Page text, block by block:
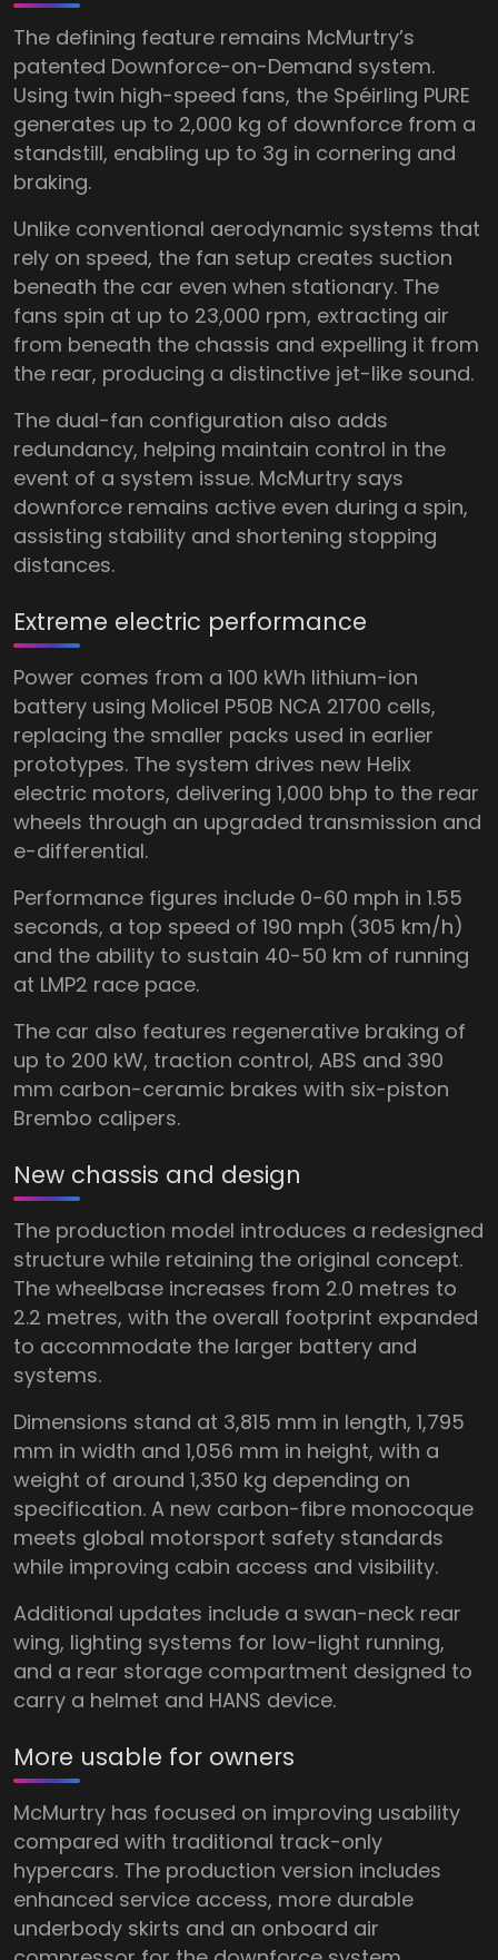
The defining feature remains McMurtry’s
patented Downforce-on-Demand system.
Using twin high-speed fans, the Spéirling PURE
generates up to 2,000 kg of downforce from a
standstill, enabling up to 3g in cornering and
braking.
Unlike conventional aerodynamic systems that
rely on speed, the fan setup creates suction
beneath the car even when stationary. The
fans spin at up to 23,000 rpm, extracting air
from beneath the chassis and expelling it from
the rear, producing a distinctive jet-like sound.
The dual-fan configuration also adds
redundancy, helping maintain control in the
event of a system issue. McMurtry says
downforce remains active even during a spin,
assisting stability and shortening stopping
distances.
Extreme electric performance
Power comes from a 100 kWh lithium-ion
battery using Molicel P50B NCA 21700 cells,
replacing the smaller packs used in earlier
prototypes. The system drives new Helix
electric motors, delivering 1,000 bhp to the rear
wheels through an upgraded transmission and
e-differential.
Performance figures include 0-60 mph in 1.55
seconds, a top speed of 190 mph (305 km/h)
and the ability to sustain 40-50 km of running
at LMP2 race pace.
The car also features regenerative braking of
up to 200 kW, traction control, ABS and 390
mm carbon-ceramic brakes with six-piston
Brembo calipers.
New chassis and design
The production model introduces a redesigned
structure while retaining the original concept.
The wheelbase increases from 2.0 metres to
2.2 metres, with the overall footprint expanded
to accommodate the larger battery and
systems.
Dimensions stand at 3,815 mm in length, 1,795
mm in width and 1,056 mm in height, with a
weight of around 1,350 kg depending on
specification. A new carbon-fibre monocoque
meets global motorsport safety standards
while improving cabin access and visibility.
Additional updates include a swan-neck rear
wing, lighting systems for low-light running,
and a rear storage compartment designed to
carry a helmet and HANS device.
More usable for owners
McMurtry has focused on improving usability
compared with traditional track-only
hypercars. The production version includes
enhanced service access, more durable
underbody skirts and an onboard air